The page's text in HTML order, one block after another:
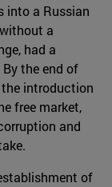
into a Russian
a
had a
the end of
introduction
free market,
and
of